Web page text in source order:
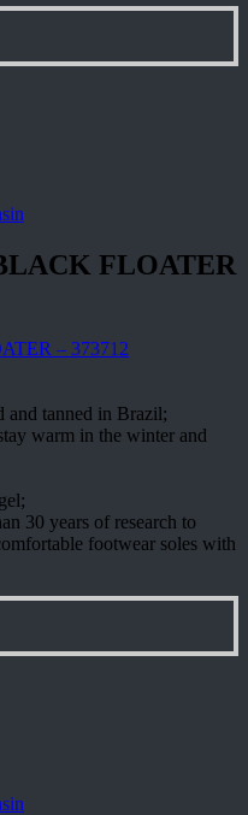
FLOATER
– 373712
and tanned in Brazil;
warm in the winter and
30 years of research to
footwear soles with